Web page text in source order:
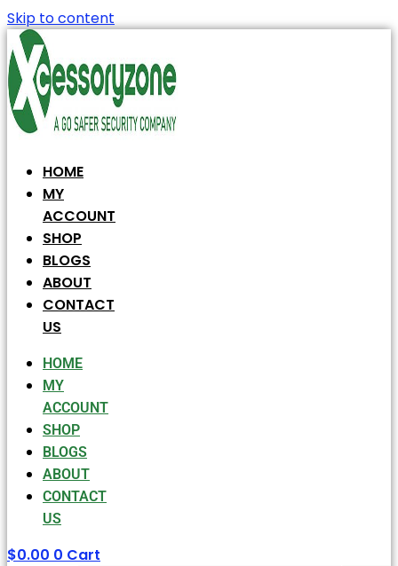
Skip to content
HOME
MY
ACCOUNT
SHOP
BLOGS
ABOUT
CONTACT
US
HOME
MY
ACCOUNT
SHOP
BLOGS
ABOUT
CONTACT
US
$0.00 0 Cart